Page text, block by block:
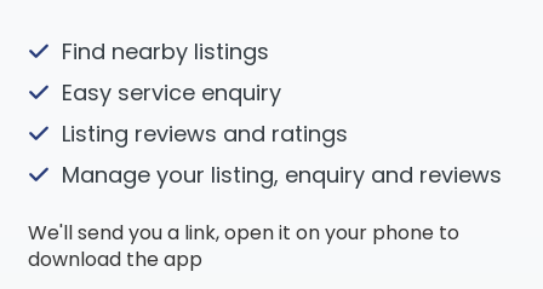
Find nearby listings
Easy service enquiry
Listing reviews and ratings
Manage your listing, enquiry and reviews
We'll send you a link, open it on your phone to
download the app